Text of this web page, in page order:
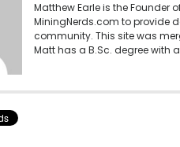
Matthew Earle is the Founder
MiningNerds.com to provide
community. This site was
Matt has a B.Sc. degree with